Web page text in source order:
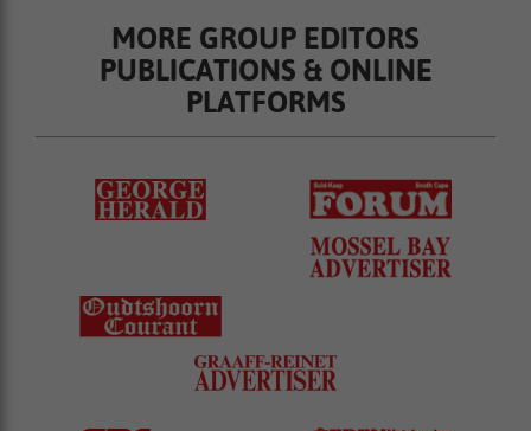
MORE GROUP EDITORS
PUBLICATIONS & ONLINE
PLATFORMS